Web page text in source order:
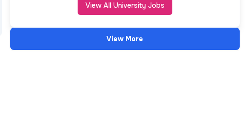
View All University Jobs
View More